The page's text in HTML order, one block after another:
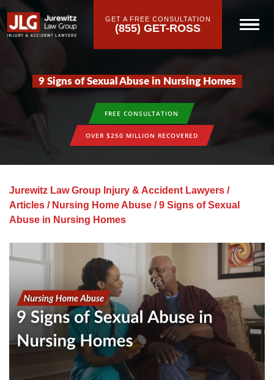
GET A FREE CONSULTATION
(855) GET-ROSS
9 Signs of Sexual Abuse in Nursing Homes
FREE CONSULTATION
OVER $250 MILLION RECOVERED
Jurewitz Law Group Injury & Accident Lawyers /
Articles / Nursing Home Abuse /9 Signs of Sexual
Abuse in Nursing Homes